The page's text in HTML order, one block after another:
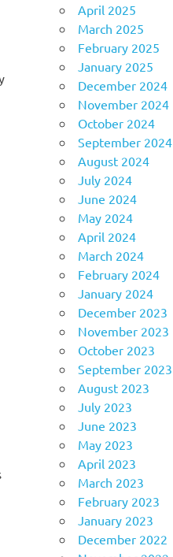
April 2025
March 2025
February 2025
January 2025
December 2024
November 2024
October 2024
September 2024
August 2024
July 2024
June 2024
May 2024
April 2024
March 2024
February 2024
January 2024
December 2023
November 2023
October 2023
September 2023
August 2023
July 2023
June 2023
May 2023
April 2023
March 2023
February 2023
January 2023
December 2022